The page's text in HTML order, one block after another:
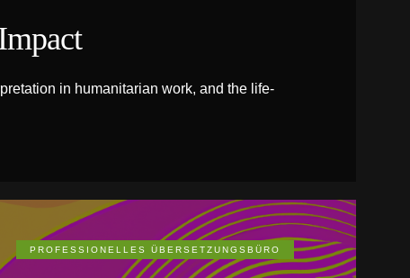
in humanitarian work, and the life-
PROFESSIONELLES ÜBERSETZUNGSBÜRO